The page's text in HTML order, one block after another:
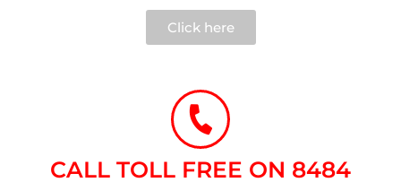
Click here
CALL TOLL FREE ON 8484​